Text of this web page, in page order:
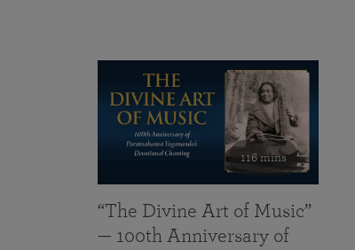
116 mins
“The Divine Art of Music”
— 100th Anniversary of